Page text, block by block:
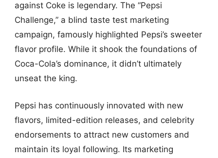
against Coke is legendary. The “Pepsi
Challenge,” a blind taste test marketing
campaign, famously highlighted Pepsi’s sweeter
flavor profile. While it shook the foundations of
Coca-Cola’s dominance, it didn’t ultimately
unseat the king.
Pepsi has continuously innovated with new
flavors, limited-edition releases, and celebrity
endorsements to attract new customers and
maintain its loyal following. Its marketing